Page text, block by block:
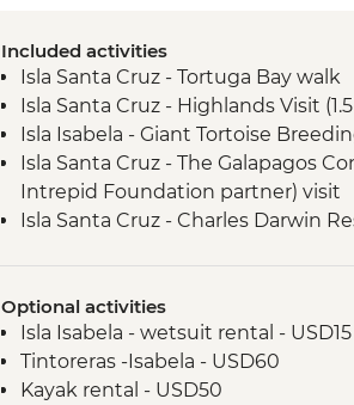
Included activities
Isla Santa Cruz - Tortuga Bay walk
Isla Santa Cruz - Highlands Visit
Isla Isabela - Giant Tortoise
Isla Santa Cruz - The Galapagos
Intrepid Foundation partner) visit
Isla Santa Cruz - Charles Darwin
Isla San Cristobal - Snorkelling in
San Cristobal - Excursion to Leon
or Lobos Islands
Optional activities
Isla Isabela - wetsuit rental - USD15
Tintoreras -Isabela - USD60
Kayak rental - USD50